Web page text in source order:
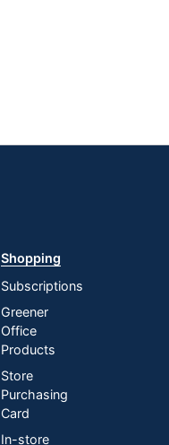
Shopping
Subscriptions
Greener
Office
Products
Store
Purchasing
Card
In-store